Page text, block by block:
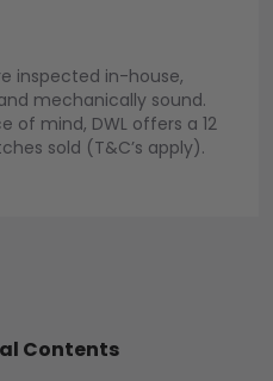
inspected in-house,
mechanically sound.
of mind, DWL offers a 12
sold (T&C’s apply).
Contents